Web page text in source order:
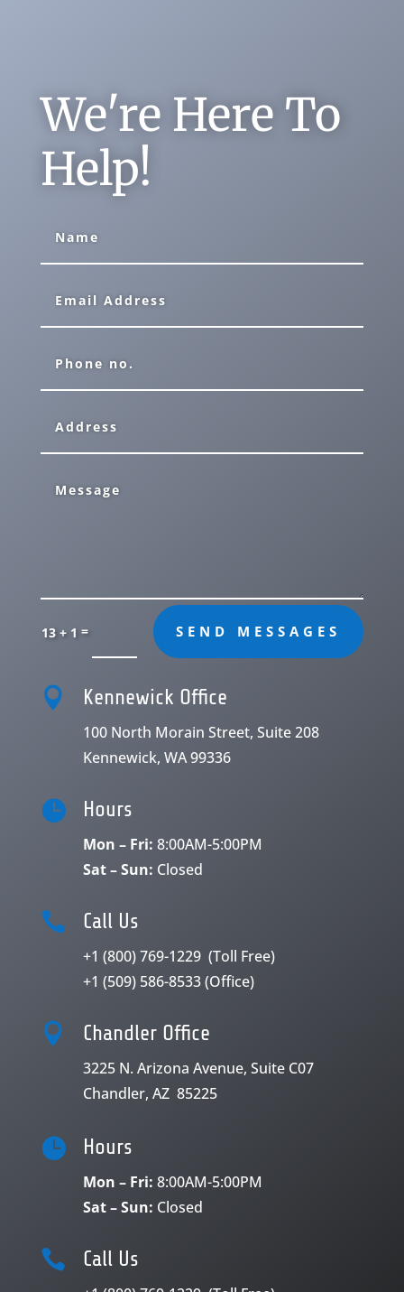
We're Here To
Help!
13 + 1 = SEND MESSAGES
 Kennewick Office
100 North Morain Street, Suite 208
Kennewick, WA 99336
 Hours
Mon – Fri: 8:00AM-5:00PM
Sat – Sun: Closed
 Call Us
+1 (800) 769-1229 (Toll Free)
+1 (509) 586-8533(Office)
 Chandler Office
3225 N. Arizona Avenue, Suite C07
Chandler, AZ 85225
 Hours
Mon – Fri: 8:00AM-5:00PM
Sat – Sun: Closed
 Call Us